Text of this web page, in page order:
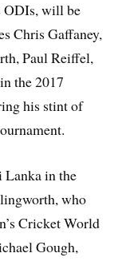
ODIs, will be
Chris Gaffaney,
Paul Reiffel,
the 2017
his stint of
Lanka in the
who
Cricket World
Gough,